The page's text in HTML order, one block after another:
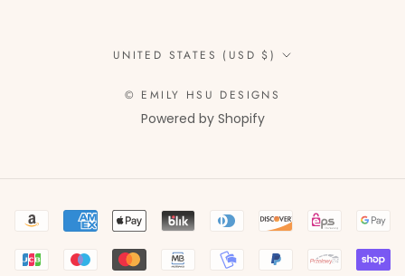
Country/region
UNITED STATES (USD $)
© EMILY HSU DESIGNS
Powered by Shopify